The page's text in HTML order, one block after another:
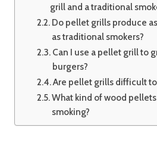
grill and a traditional
Do pellet grills produce
as traditional smokers?
Can I use a pellet grill to
burgers?
Are pellet grills difficult
What kind of wood
smoking?